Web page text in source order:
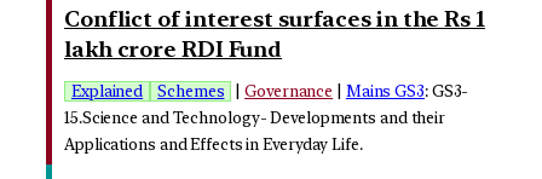
Conflict of interest surfaces in the Rs 1
lakh crore RDI Fund
Explained Schemes |Governance Mains GS3: GS3-
15.Science and Technology- Developments and their
Applications and Effects in Everyday Life.